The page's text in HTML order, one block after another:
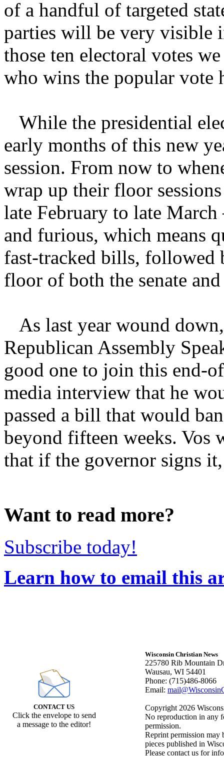
of a handful of targeted
parties will be very visible
those ten electoral votes
who wins the popular vote
While the presidential
early months of this new
session. From now to
wrap up their floor
late February to late
and furious, which means
fast-tracked bills, followed
floor of both the senate
As last year wound
Republican Assembly
good one to join this end-
media interview that he
passed a bill that would
beyond fifteen weeks. Vos
that if the governor signs
Want to read more?
Subscribe today!
Learn how to email this
CONTACT US
Click the envelope to send
a message to the editor!
Wisconsin Christian News
225780 Rib Mountain
Wausau, WI 54401
Phone: (715)486-8066
Email:
Copyright 2026
No reproduction in any
permission.
Reprint permission may
pieces published in
Please contact us for